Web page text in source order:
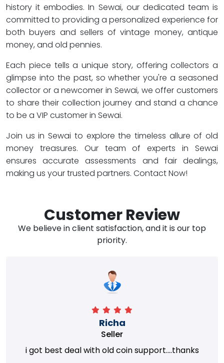
history it embodies. In Sewai, our dedicated team is
committed to providing a personalized experience for
both buyers and sellers of vintage money, antique
money, and old pennies.
Each piece tells a unique story, offering collectors a
glimpse into the past, so whether you're a seasoned
collector or a newcomer in Sewai, we offer customers
to share their collection journey and stand a chance
to be a VIP customer in Sewai.
Join us in Sewai to explore the timeless allure of old
money treasures. Our team of experts in Sewai
ensures accurate assessments and fair dealings,
making us your trusted partners. Contact Now!
Customer Review
We believe in client satisfaction, and it is our top
priority.
Richa
Seller
i got best deal with old coin support....thanks